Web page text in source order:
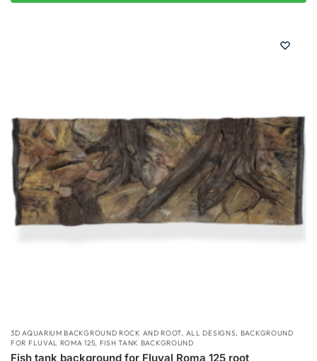
3D AQUARIUM BACKGROUND ROCK AND ROOT, ALL DESIGNS, BACKGROUND
FOR FLUVAL ROMA 125, FISH TANK BACKGROUND
Fish tank background for Fluval Roma 125 root